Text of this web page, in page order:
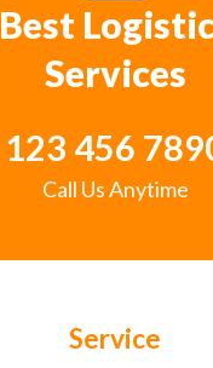
Best
Services
123 456
Call Us Anytime
Service